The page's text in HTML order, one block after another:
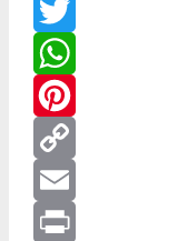
a
c
e
b
o
o
M
e
s
s
e
n
T
w
W
h
a
P
n
C
oE